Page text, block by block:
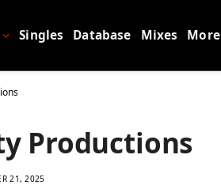
Singles Database Mixes More
Productions
21, 2025